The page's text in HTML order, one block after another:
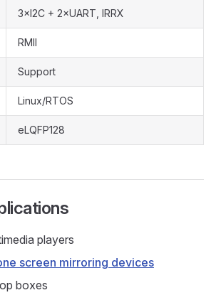
3×I2C + 2×UART, IRRX
RMII
Support
Linux/RTOS
eLQFP128
players
screen mirroring devices
boxes